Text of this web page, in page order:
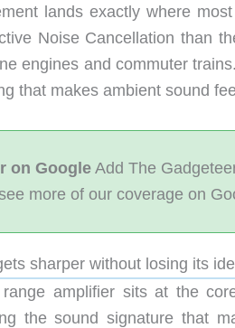
lands exactly where
Noise Cancellation than
engines and commuter
that makes ambient sound
on Google Add The
more of our coverage on
sharper without losing its
amplifier sits at the
the sound signature that